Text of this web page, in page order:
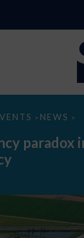
> NEWS >
paradox